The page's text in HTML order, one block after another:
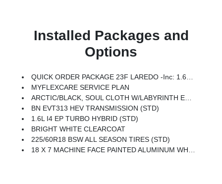
Installed Packages and
Options
QUICK ORDER PACKAGE 23F LAREDO -inc: 1.6L I4 EP Turbo Hybrid, BN EVT313 HEV Transmission
MYFLEXCARE SERVICE PLAN
ARCTIC/BLACK, SOUL CLOTH W/LABYRINTH EMBOSSING SEATS
BN EVT313 HEV TRANSMISSION (STD)
1.6L I4 EP TURBO HYBRID (STD)
BRIGHT WHITE CLEARCOAT
225/60R18 BSW ALL SEASON TIRES (STD)
18 X 7 MACHINE FACE PAINTED ALUMINUM WHEELS (STD)